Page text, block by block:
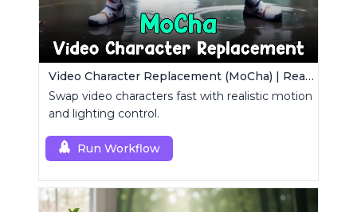
Video Character Replacement (MoCha) | Realistic Swap Tool
Swap video characters fast with realistic motion
and lighting control.
Run Workflow